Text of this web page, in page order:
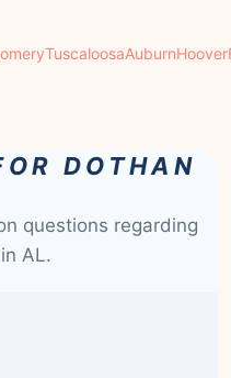
TuscaloosaAuburnHoover
DOTHAN
questions regarding
in AL.